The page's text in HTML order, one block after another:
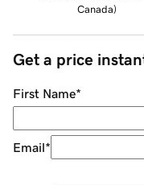
Canada)
Get a price
First Name*
Email*